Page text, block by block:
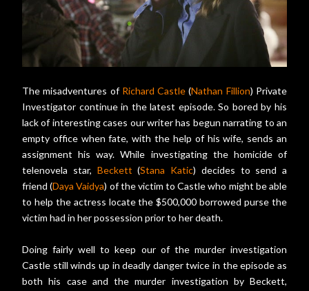
The misadventures of Richard Castle (Nathan Fillion) Private
Investigator continue in the latest episode. So bored by his
lack of interesting cases our writer has begun narrating to an
empty office when fate, with the help of his wife, sends an
assignment his way. While investigating the homicide of
telenovela star, Beckett (Stana Katic) decides to send a
friend (Daya Vaidya) of the victim to Castle who might be able
to help the actress locate the $500,000 borrowed purse the
victim had in her possession prior to her death.
Doing fairly well to keep our of the murder investigation
Castle still winds up in deadly danger twice in the episode as
both his case and the murder investigation by Beckett,